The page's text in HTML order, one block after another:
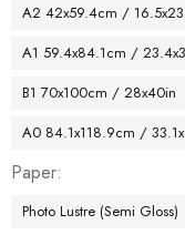
A2 42x59.4cm /
A1 59.4x84.1cm /
B1 70x100cm / 28x40in
A0 84.1x118.9cm /
Paper
Photo Lustre (Semi Gloss)